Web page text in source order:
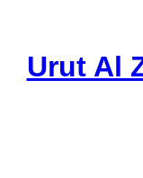
Urut Al